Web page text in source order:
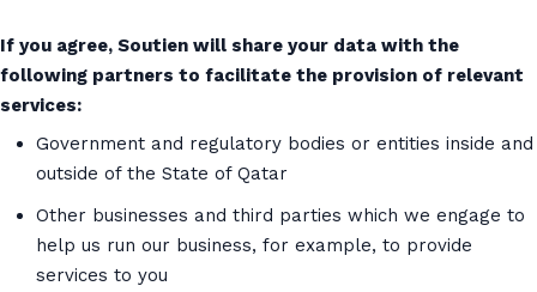
If you agree, Soutien will share your data with the
following partners to facilitate the provision of relevant
services:
Government and regulatory bodies or entities inside and
outside of the State of Qatar
Other businesses and third parties which we engage to
help us run our business, for example, to provide
services to you